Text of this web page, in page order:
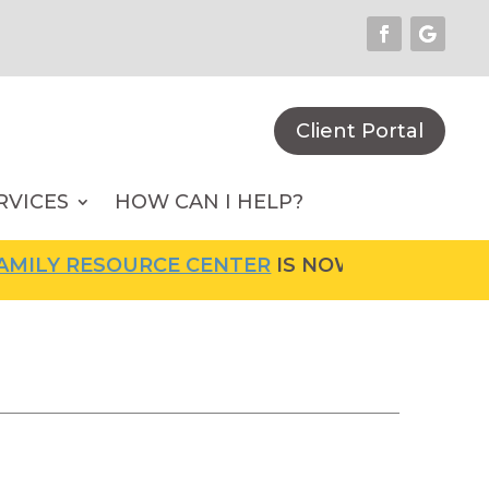
Client Portal
HOW CAN I HELP?
RESOURCE CENTERIS NOW OPEN! FOR